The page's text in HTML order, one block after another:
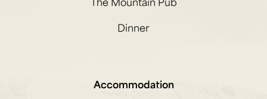
Dinner
Accommodation